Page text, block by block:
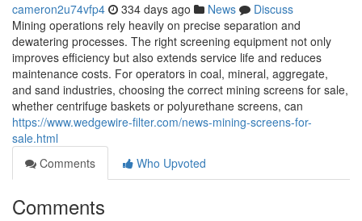
cameron2u74vfp4 334 days ago News
Discuss
Mining operations rely heavily on precise separation and
dewatering processes. The right screening equipment not only
improves efficiency but also extends service life and reduces
maintenance costs. For operators in coal, mineral, aggregate,
and sand industries, choosing the correct mining screens for sale,
whether centrifuge baskets or polyurethane screens, can
https://www.wedgewire-filter.com/news-mining-screens-for-
sale.html
Comments
Who Upvoted
Comments